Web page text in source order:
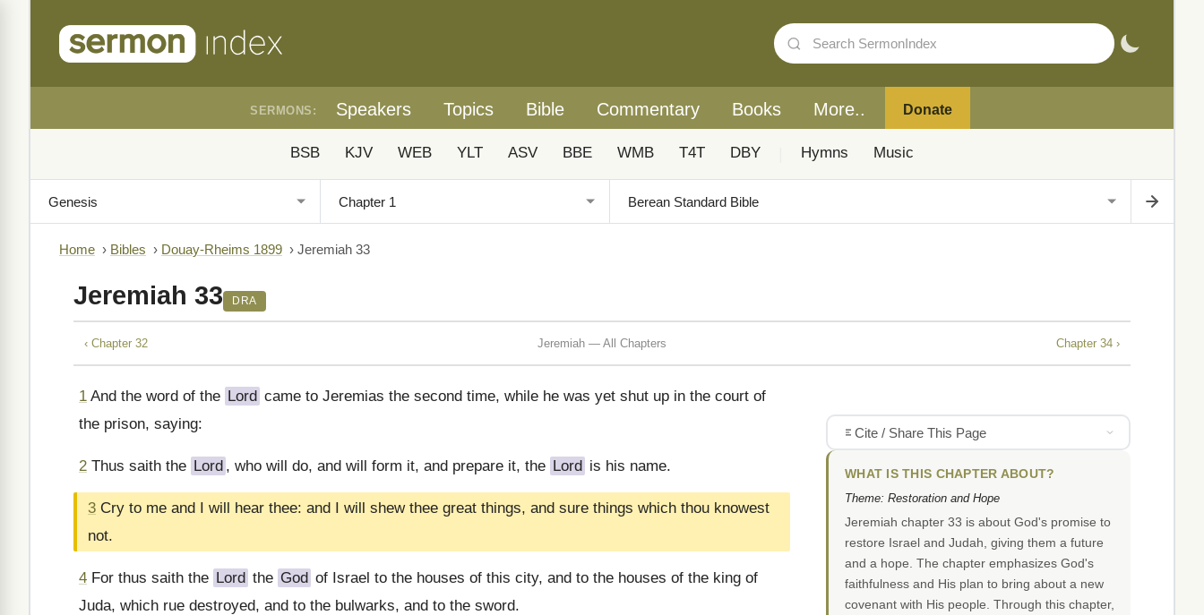
SERMONS: Speakers Topics Bible Commentary Books More.. Donate
BSB KJV WEB YLT ASV BBE WMB T4T DBY Hymns Music
Home › Bibles › Douay-Rheims 1899 › Jeremiah 33
Jeremiah 33 DRA
‹ Chapter 32 Jeremiah — All Chapters Chapter 34 ›
1 And the word of the Lord came to Jeremias the second time, while he was yet shut up in the court of
the prison, saying:
2 Thus saith the Lord , who will do, and will form it, and prepare it, the Lord is his name.
3 Cry to me and I will hear thee: and I will shew thee great things, and sure things which thou knowest
not.
4 For thus saith the Lord the God of Israel to the houses of this city, and to the houses of the king of
Juda, which rue destroyed, and to the bulwarks, and to the sword.
Cite / Share This Page
WHAT IS THIS CHAPTER ABOUT?
Theme: Restoration and Hope
Jeremiah chapter 33 is about God's promise to
restore Israel and Judah, giving them a future
and a hope. The chapter emphasizes God's
faithfulness and His plan to bring about a new
covenant with His people. Through this chapter,